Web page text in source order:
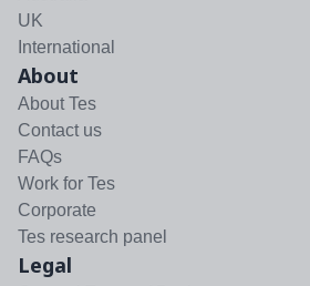
UK
International
About
About Tes
Contact us
FAQs
Work for Tes
Corporate
Tes research panel
Legal